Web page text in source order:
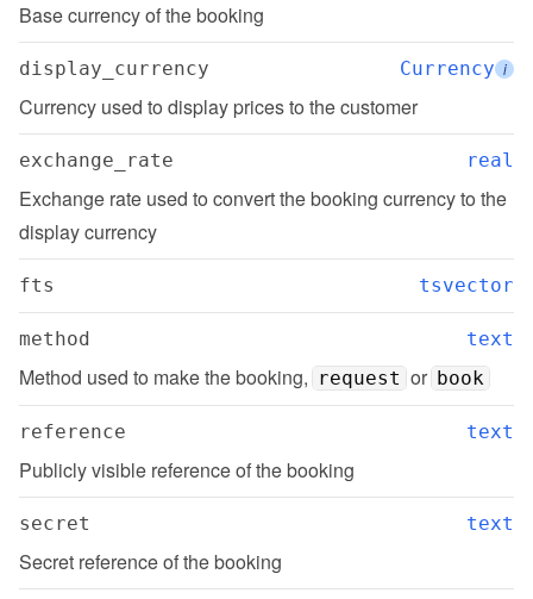
Base currency of the booking
display_currency Currency i
Currency used to display prices to the customer
exchange_rate real
Exchange rate used to convert the booking currency to the
display currency
fts tsvector
method text
Method used to make the booking, request or book
reference text
Publicly visible reference of the booking
secret text
Secret reference of the booking